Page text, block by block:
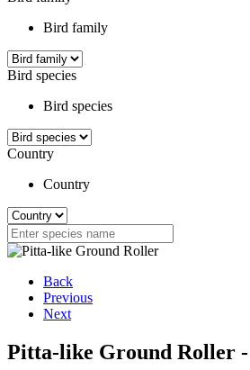
Bird family
Bird species
Bird species
Country
Country
Back
Previous
Next
Pitta-like Ground Roller